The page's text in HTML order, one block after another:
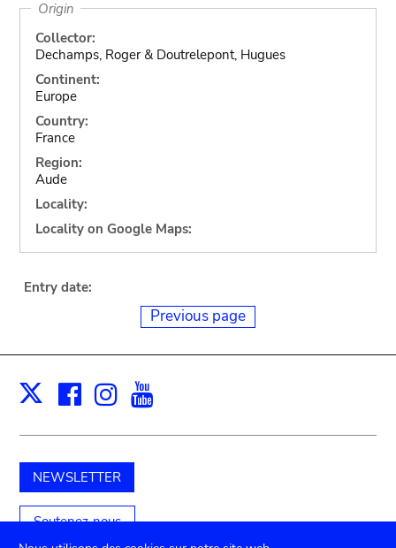
Origin
Collector:
Dechamps, Roger & Doutrelepont, Hugues
Continent:
Europe
Country:
France
Region:
Aude
Locality:
Locality on Google Maps:
Entry date:
Previous page
X Facebook
Instagram
NEWSLETTER
Soutenez-nous